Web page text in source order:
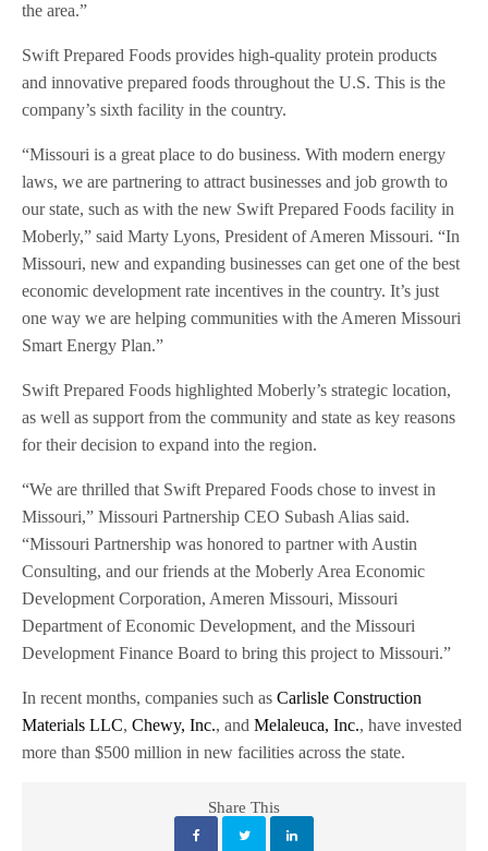
the area.”
Swift Prepared Foods provides high-quality protein products
and innovative prepared foods throughout the U.S. This is the
company’s sixth facility in the country.
“Missouri is a great place to do business. With modern energy
laws, we are partnering to attract businesses and job growth to
our state, such as with the new Swift Prepared Foods facility in
Moberly,” said Marty Lyons, President of Ameren Missouri. “In
Missouri, new and expanding businesses can get one of the best
economic development rate incentives in the country. It’s just
one way we are helping communities with the Ameren Missouri
Smart Energy Plan.”
Swift Prepared Foods highlighted Moberly’s strategic location,
as well as support from the community and state as key reasons
for their decision to expand into the region.
“We are thrilled that Swift Prepared Foods chose to invest in
Missouri,” Missouri Partnership CEO Subash Alias said.
“Missouri Partnership was honored to partner with Austin
Consulting, and our friends at the Moberly Area Economic
Development Corporation, Ameren Missouri, Missouri
Department of Economic Development, and the Missouri
Development Finance Board to bring this project to Missouri.”
In recent months, companies such asCarlisle Construction
Materials LLC,Chewy, Inc., andMelaleuca, Inc., have invested
more than $500 million in new facilities across the state.
Share This